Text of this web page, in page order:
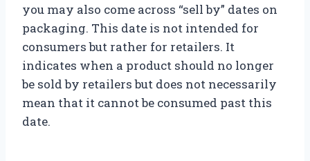
you may also come across “sell by” dates on
packaging. This date is not intended for
consumers but rather for retailers. It
indicates when a product should no longer
be sold by retailers but does not necessarily
mean that it cannot be consumed past this
date.